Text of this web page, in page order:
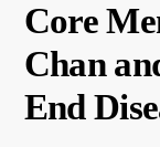
Core
Chan
End